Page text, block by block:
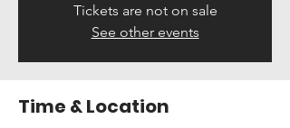
Tickets are not on sale
See other events
Time & Location